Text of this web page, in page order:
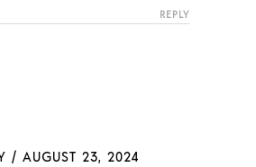
REPLY
/ AUGUST 23, 2024